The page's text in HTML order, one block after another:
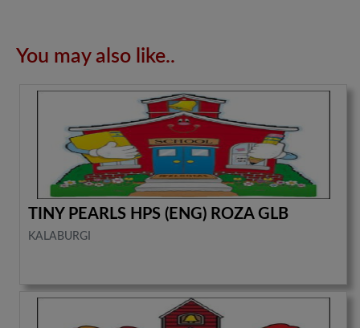
You may also like..
TINY PEARLS HPS (ENG) ROZA GLB
KALABURGI